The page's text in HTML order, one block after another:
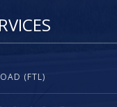
(FTL)